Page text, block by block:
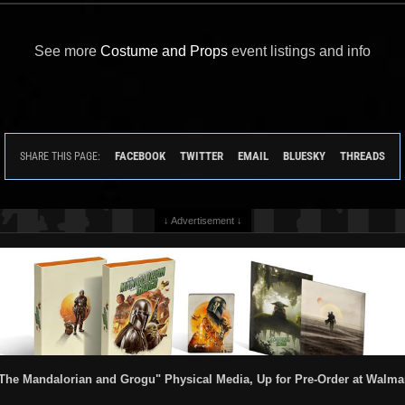
See more Costume and Props event listings and info
SHARE THIS PAGE: FACEBOOK TWITTER EMAIL BLUESKY THREADS
↓ Advertisement ↓
Mandalorian and Grogu" Physical Media, Up for Pre-Order at